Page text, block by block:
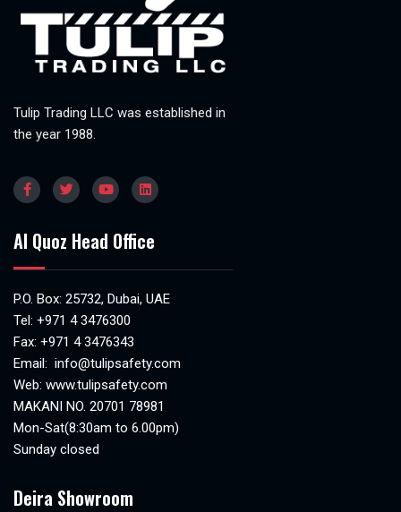
Tulip Trading LLC was established in
the year 1988.
Al Quoz Head Office
P.O. Box: 25732, Dubai, UAE
Tel: +971 4 3476300
Fax: +971 4 3476343
Email: info@tulipsafety.com
Web: www.tulipsafety.com
MAKANI NO. 20701 78981
Mon-Sat(8:30am to 6.00pm)
Sunday closed
Deira Showroom